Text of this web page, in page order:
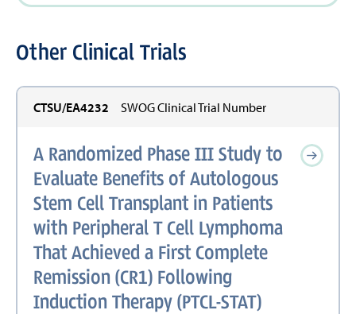
Other Clinical Trials
CTSU/EA4232 SWOG Clinical Trial Number
A Randomized Phase III Study to
Evaluate Benefits of Autologous
Stem Cell Transplant in Patients
with Peripheral T Cell Lymphoma
That Achieved a First Complete
Remission (CR1) Following
Induction Therapy (PTCL-STAT)